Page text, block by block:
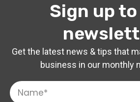
Sign up
Get the latest news & tips that
business in our monthly